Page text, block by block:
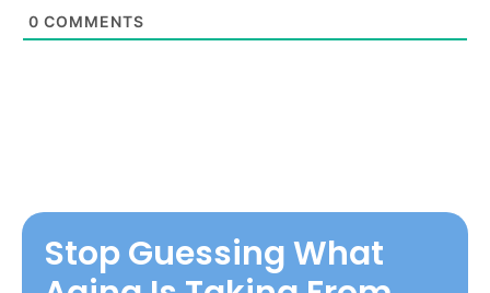
0 COMMENTS
Stop Guessing What